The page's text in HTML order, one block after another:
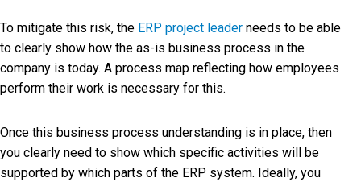
To mitigate this risk, the ERP project leader needs to be able
to clearly show how the as-is business process in the
company is today. A process map reflecting how employees
perform their work is necessary for this.
Once this business process understanding is in place, then
you clearly need to show which specific activities will be
supported by which parts of the ERP system. Ideally, you